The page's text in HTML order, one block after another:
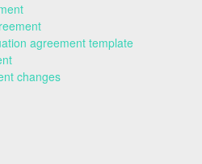
agreement template
changes